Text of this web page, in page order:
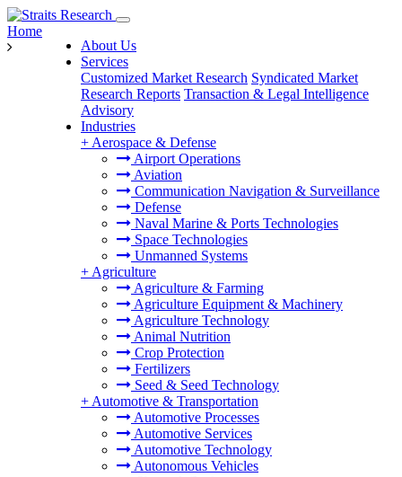
About Us
Services
Customized Market Research Syndicated Market
Research Reports Transaction & Legal Intelligence
Advisory
Industries
+ Aerospace & Defense
Airport Operations
Aviation
Communication Navigation & Surveillance
Defense
Naval Marine & Ports Technologies
Space Technologies
Unmanned Systems
+ Agriculture
Agriculture & Farming
Agriculture Equipment & Machinery
Agriculture Technology
Animal Nutrition
Crop Protection
Fertilizers
Seed & Seed Technology
+ Automotive & Transportation
Automotive Processes
Automotive Services
Automotive Technology
Autonomous Vehicles
Home